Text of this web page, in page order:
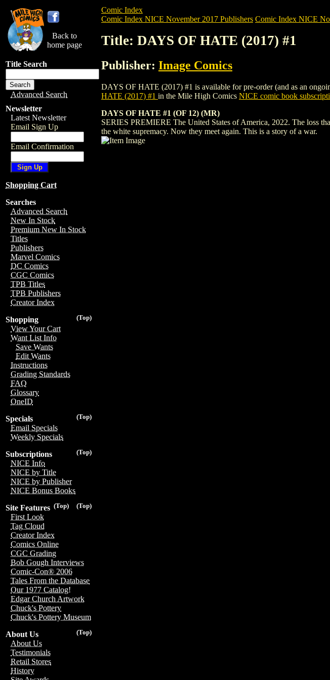
Back to
home page
Title Search
Advanced Search
Newsletter
Latest Newsletter
Email Sign Up
Email Confirmation
Shopping Cart
Searches
Advanced Search
New In Stock
Premium New In Stock
Titles
Publishers
Marvel Comics
DC Comics
CGC Comics
TPB Titles
TPB Publishers
Creator Index
(Top)
Shopping
View Your Cart
Want List Info
Save Wants
Edit Wants
Instructions
Grading Standards
FAQ
Glossary
OneID
(Top)
Specials
Email Specials
Weekly Specials
(Top)
Subscriptions
NICE Info
NICE by Title
NICE by Publisher
NICE Bonus Books
(Top)
(Top)
Site Features
First Look
Tag Cloud
Creator Index
Comics Online
CGC Grading
Bob Gough Interviews
Comic-Con® 2006
Tales From the Database
Our 1977 Catalog!
Edgar Church Artwork
Chuck's Pottery
Chuck's Pottery Museum
(Top)
About Us
About Us
Testimonials
Retail Stores
History
Comic Index
Comic Index NICE November 2017 Publishers Comic Index NICE
Title: DAYS OF HATE (2017) #1
Publisher: Image Comics
DAYS OF HATE (2017) #1 is available for pre-order (and as an
HATE (2017) #1 in the Mile High Comics NICE comic book
DAYS OF HATE #1 (OF 12) (MR)
SERIES PREMIERE The United States of America, 2022. The loss
the white supremacy. Now they meet again. This is a story of a war.